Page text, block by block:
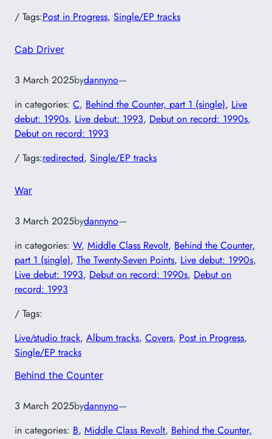
/ Tags:Post in Progress, Single/EP tracks
Cab Driver
3 March 2025bydannyno—
in categories: C, Behind the Counter, part 1 (single), Live
debut: 1990s, Live debut: 1993, Debut on record: 1990s
Debut on record: 1993
/ Tags:redirected, Single/EP tracks
War
3 March 2025bydannyno—
in categories: W, Middle Class Revolt, Behind the Counter,
part 1 (single), The Twenty-Seven Points, Live debut: 1990s
Live debut: 1993, Debut on record: 1990s, Debut on
record: 1993
/ Tags:
Live/studio track, Album tracks, Covers, Post in Progress
Single/EP tracks
Behind the Counter
3 March 2025bydannyno—
in categories: B, Middle Class Revolt, Behind the Counter,